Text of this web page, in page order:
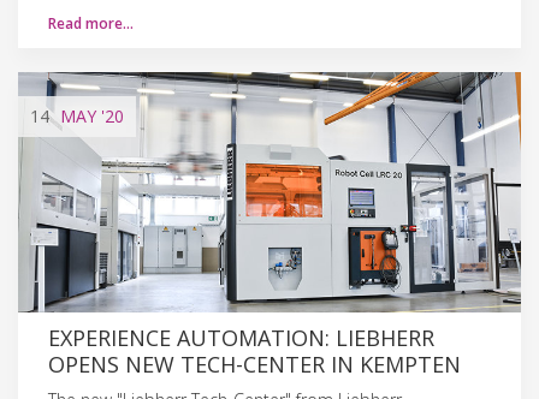
Read more…
14 MAY '20
EXPERIENCE AUTOMATION: LIEBHERR
OPENS NEW TECH-CENTER IN KEMPTEN